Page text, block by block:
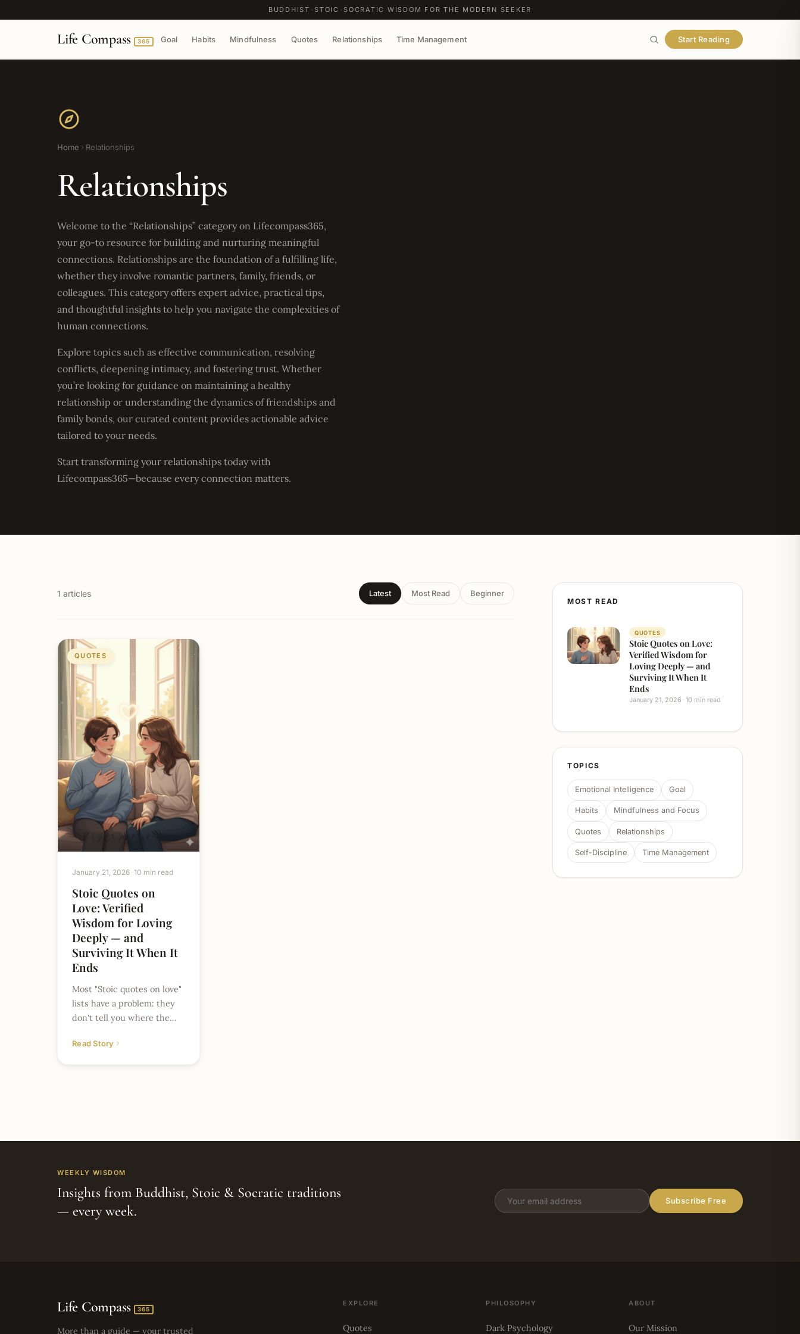
BUDDHIST STOIC SOCRATIC WISDOM FOR THE MODERN SEEKER
Life Compass 365 Goal Habits Mindfulness Quotes Relationships Time Management Start Reading
Home Relationships
Relationships
Welcome to the “Relationships” category on Lifecompass365,
your go-to resource for building and nurturing meaningful
connections. Relationships are the foundation of a fulfilling life,
whether they involve romantic partners, family, friends, or
colleagues. This category offers expert advice, practical tips,
and thoughtful insights to help you navigate the complexities of
human connections.
Explore topics such as effective communication, resolving
conflicts, deepening intimacy, and fostering trust. Whether
you’re looking for guidance on maintaining a healthy
relationship or understanding the dynamics of friendships and
family bonds, our curated content provides actionable advice
tailored to your needs.
Start transforming your relationships today with
Lifecompass365—because every connection matters.
1 articles Latest Most Read Beginner
QUOTES
January 21, 2026 10 min read
Stoic Quotes on
Love: Verified
Wisdom for Loving
Deeply — and
Surviving It When It
Ends
Most "Stoic quotes on love"
lists have a problem: they
don't tell you where the
this phrase and you'll find…
Read Story
MOST READ
QUOTES
Stoic Quotes on Love:
Verified Wisdom for
Loving Deeply — and
Surviving It When It
Ends
January 21, 2026 10 min read
TOPICS
Emotional Intelligence Goal
Habits Mindfulness and Focus
Quotes Relationships
Self-Discipline Time Management
WEEKLY WISDOM
Insights from Buddhist, Stoic & Socratic traditions
— every week.
Subscribe Free
Life Compass 365
More than a guide — your trusted
EXPLORE
Quotes
PHILOSOPHY
Dark Psychology
ABOUT
Our Mission